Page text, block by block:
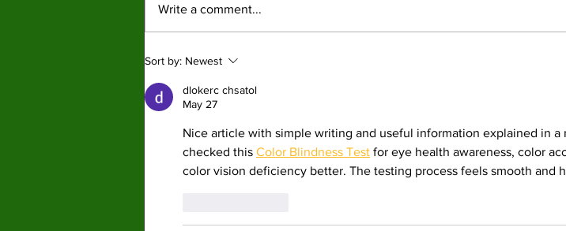
struggling throughout the season both
being under .500 in win percentage.
a disappointing season
Martinez, Staff Writer The
Write a comment...
Sort by: Newest
dlokerc chsatol
May 27
Nice article with simple writing and useful information explained in a
checked this Color Blindness Test for eye health awareness, color
color vision deficiency better. The testing process feels smooth and